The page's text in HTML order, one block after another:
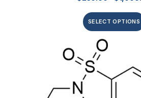
SELECT OPTIONS